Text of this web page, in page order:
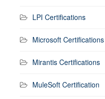
LPI Certifications
Microsoft Certifications
Mirantis Certifications
MuleSoft Certification